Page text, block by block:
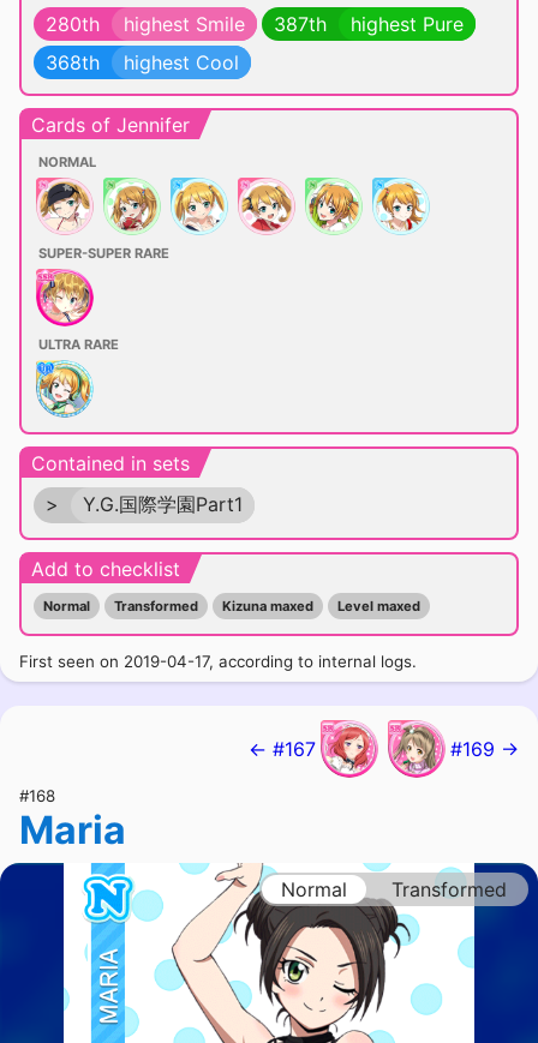
280th
highest Smile 387th
highest Pure
368th
highest Cool
Cards of Jennifer
NORMAL
SUPER-SUPER RARE
ULTRA RARE
Contained in sets
>
Y.G.国際学園Part1
Add to checklist
Normal Transformed Kizuna maxed Level maxed
First seen on 2019-04-17, according to internal logs.
← #167 #169 →
#168
Maria
Normal Transformed